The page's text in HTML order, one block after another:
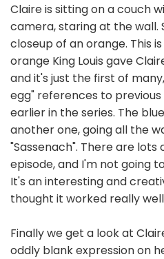
Claire is sitting on a couch
camera, staring at the wall.
closeup of an orange. This
orange King Louis gave
and it's just the first of
egg" references to
earlier in the series. The
another one, going all the
"Sassenach". There are
episode, and I'm not going
It's an interesting and
thought it worked really
Finally we get a look at
oddly blank expression on